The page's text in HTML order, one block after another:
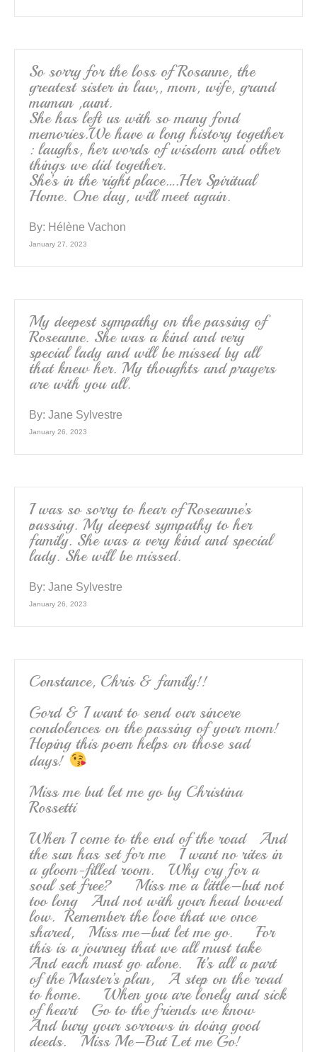
So sorry for the loss of Rosanne, the
greatest sister in law,, mom, wife, grand
maman ,aunt.
She has left us with so many fond
memories.We have a long history together
: laughs, her words of wisdom and other
things we did together.
She’s in the right place….Her Spiritual
Home. One day, will meet again.
By: Hélène Vachon
January 27, 2023
My deepest sympathy on the passing of
Roseanne. She was a kind and very
special lady and will be missed by all
that knew her. My thoughts and prayers
are with you all.
By: Jane Sylvestre
January 26, 2023
I was so sorry to hear of Roseanne’s
passing. My deepest sympathy to her
family. She was a very kind and special
lady. She will be missed.
By: Jane Sylvestre
January 26, 2023
Constance, Chris & family!!
Gord & I want to send our sincere
condolences on the passing of your mom!
Hoping this poem helps on those sad
days!
Miss me but let me go by Christina
Rossetti
When I come to the end of the road And
the sun has set for me I want no rites in
a gloom-filled room. Why cry for a
soul set free? Miss me a little–but not
too long And not with your head bowed
low. Remember the love that we once
shared, Miss me–but let me go. For
this is a journey that we all must take
And each must go alone. It’s all a part
of the Master’s plan, A step on the road
to home. When you are lonely and sick
of heart Go to the friends we know
And bury your sorrows in doing good
deeds. Miss Me–But Let me Go!